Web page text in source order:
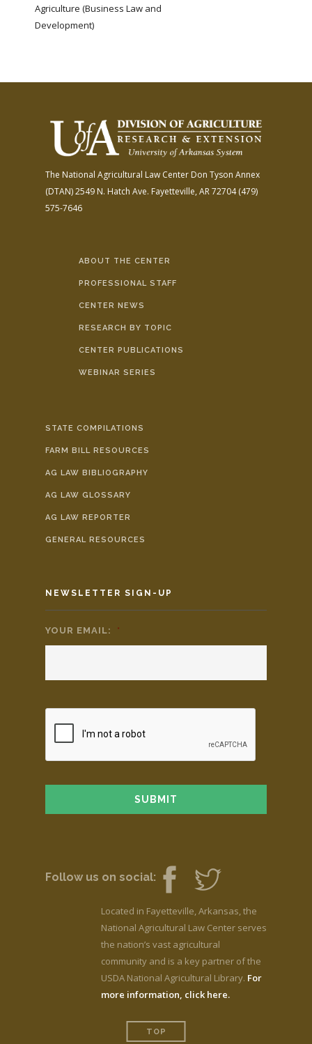
Agriculture (Business Law and
Development)
The National Agricultural Law Center Don Tyson Annex
(DTAN)2549 N. Hatch Ave. Fayetteville, AR 72704(479)
575-7646
ABOUT THE CENTER
PROFESSIONAL STAFF
CENTER NEWS
RESEARCH BY TOPIC
CENTER PUBLICATIONS
WEBINAR SERIES
STATE COMPILATIONS
FARM BILL RESOURCES
AG LAW BIBLIOGRAPHY
AG LAW GLOSSARY
AG LAW REPORTER
GENERAL RESOURCES
NEWSLETTER SIGN-UP
YOUR EMAIL: *
Follow us on social:
Located in Fayetteville, Arkansas, the
National Agricultural Law Center serves
the nation’s vast agricultural
community and is a key partner of the
USDA National Agricultural Library. For
more information, click here.
TOP